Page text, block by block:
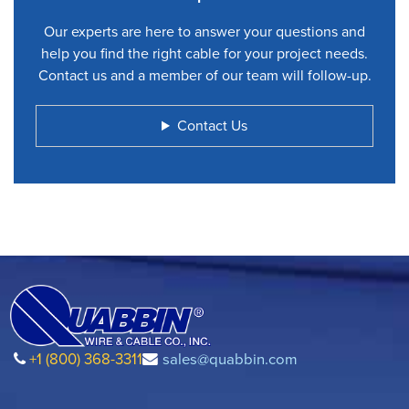
Our experts are here to answer your questions and
help you find the right cable for your project needs.
Contact us and a member of our team will follow-up.
Contact Us
+1 (800) 368-3311 sales@quabbin.com